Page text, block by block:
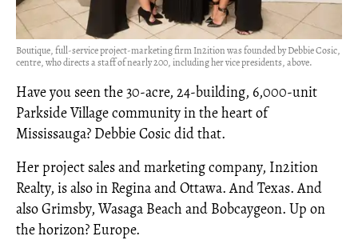
Boutique, full-service project-marketing firm In2ition was founded by Debbie Cosic,
centre, who directs a staff of nearly 200, including her vice presidents, above.
Have you seen the 30-acre, 24-building, 6,000-unit
Parkside Village community in the heart of
Mississauga? Debbie Cosic did that.
Her project sales and marketing company, In2ition
Realty, is also in Regina and Ottawa. And Texas. And
also Grimsby, Wasaga Beach and Bobcaygeon. Up on
the horizon? Europe.